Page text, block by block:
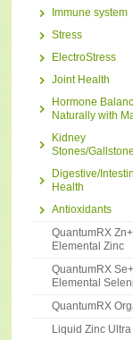
Immune system
Stress
ElectroStress
Joint Health
Hormone
Naturally with
Kidney
Stones/
Digestive/
Health
Antioxidants
QuantumRX
Elemental Zinc
QuantumRX
Elemental
QuantumRX
Liquid Zinc Ultra